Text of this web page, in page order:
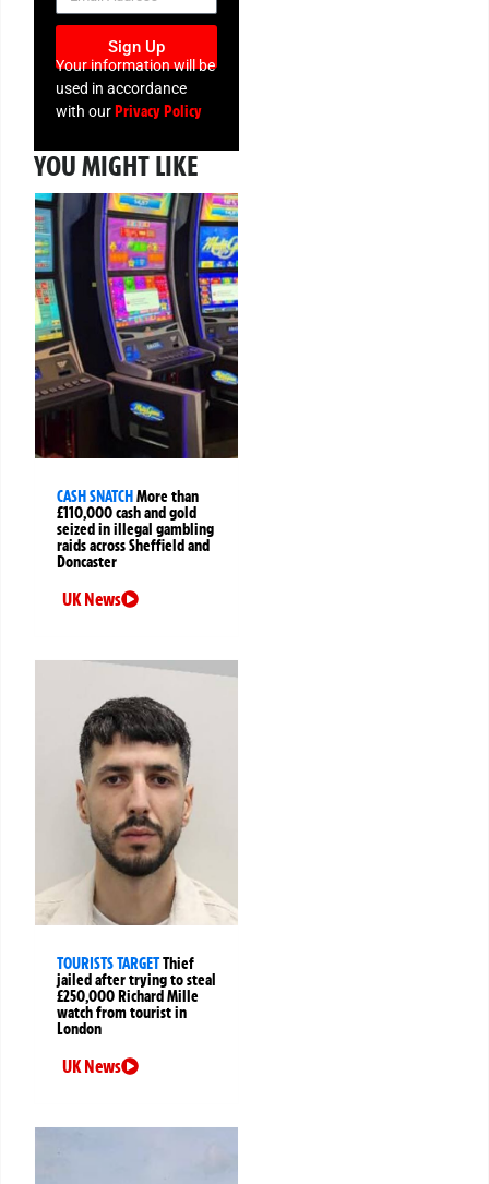
Sign Up
Your information will be
used in accordance
with our Privacy Policy
YOU MIGHT LIKE
CASH SNATCHMore than
£110,000 cash and gold
seized in illegal gambling
raids across Sheffield and
Doncaster
UK News
TOURISTS TARGETThief
jailed after trying to steal
£250,000 Richard Mille
watch from tourist in
London
UK News